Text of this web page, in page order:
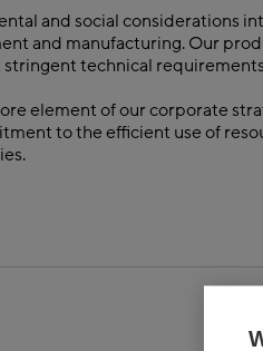
and social considerations
and manufacturing. Our
technical
element of our corporate
to the efficient use of